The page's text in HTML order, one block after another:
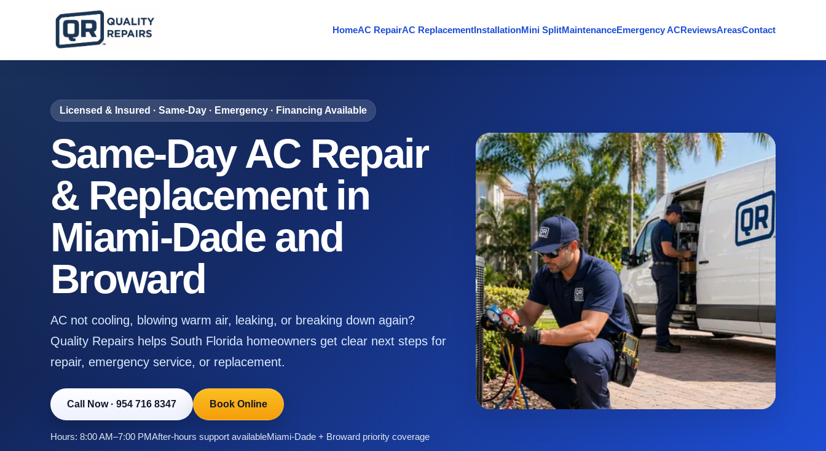
HomeAC RepairAC ReplacementInstallationMini SplitMaintenanceEmergency ACReviewsAreasContact
Licensed & Insured · Same-Day · Emergency · Financing Available
Same-Day AC Repair
& Replacement in
Miami-Dade and
Broward
AC not cooling, blowing warm air, leaking, or breaking down again?
Quality Repairs helps South Florida homeowners get clear next steps for
repair, emergency service, or replacement.
Call Now· 954 716 8347 Book Online
Hours: 8:00 AM–7:00 PMAfter-hours support availableMiami-Dade + Broward priority coverage